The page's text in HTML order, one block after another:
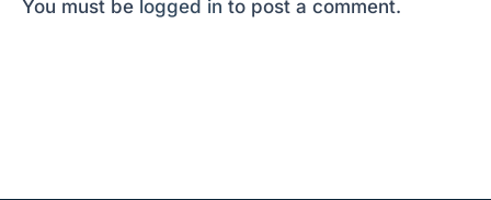
You must be logged in to post a comment.